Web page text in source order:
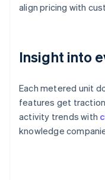
align pricing with
Insight into
Each metered unit
features get
activity trends with
knowledge